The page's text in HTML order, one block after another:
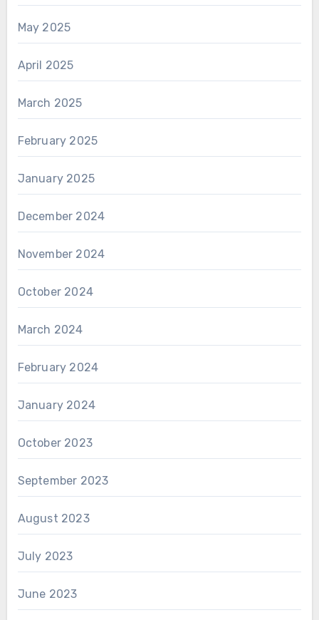
May 2025
April 2025
March 2025
February 2025
January 2025
December 2024
November 2024
October 2024
March 2024
February 2024
January 2024
October 2023
September 2023
August 2023
July 2023
June 2023